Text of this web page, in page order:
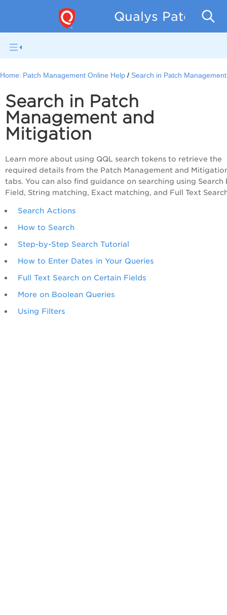
Qualys Patch
Home: Patch Management Online Help Search in Patch Management
Search in Patch
Management and
Mitigation
Learn more about using QQL search tokens to retrieve the
required details from the Patch Management and
tabs. You can also find guidance on searching using Search
Field, String matching, Exact matching, and Full Text
Search Actions
How to Search
Step-by-Step Search Tutorial
How to Enter Dates in Your Queries
Full Text Search on Certain Fields
More on Boolean Queries
Using Filters